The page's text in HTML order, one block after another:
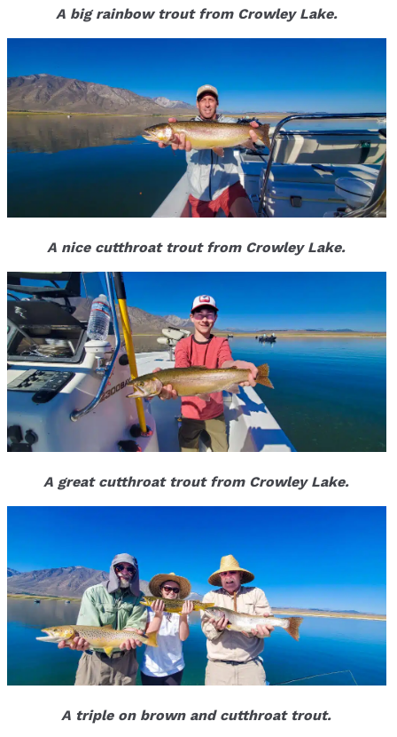
A big rainbow trout from Crowley Lake.
A nice cutthroat trout from Crowley Lake.
A great cutthroat trout from Crowley Lake.
A triple on brown and cutthroat trout.